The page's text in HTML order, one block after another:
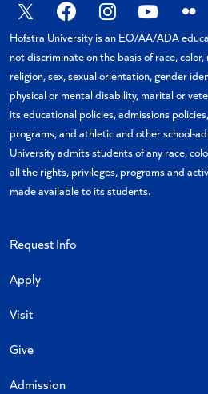
X FacebookInstagram
YouTubeFlickr
Hofstra University is an EO/AA/ADA
not discriminate on the basis of race,
religion, sex, sexual orientation, gender
physical or mental disability, marital or
its educational policies, admissions
programs, and athletic and other school-
University admits students of any race,
all the rights, privileges, programs and
made available to its students.
Request Info
Apply
Visit
Give
Admission